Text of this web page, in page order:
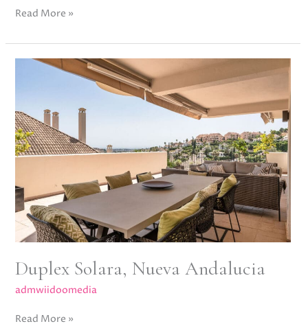
Read More »
Duplex Solara, Nueva Andalucia
admwiidoomedia
Duplex
Andalucia
Read More »